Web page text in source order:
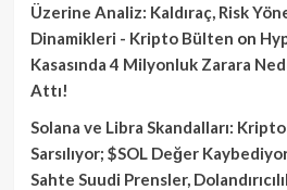
Üzerine Analiz: Kaldıraç, Risk
Dinamikleri - Kripto Bülten on
Kasasında 4 Milyonluk Zarara
Attı!
Solana ve Libra Skandalları:
Sarsılıyor; $SOL Değer
Sahte Suudi Prensler,